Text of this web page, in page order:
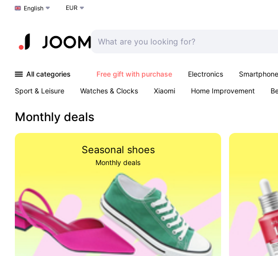
Choose a language
English EUR
All categories Free gift with purchase Electronics
Sport & Leisure
Watches & Clocks Xiaomi Home Improvement
Monthly deals
Seasonal shoes
Monthly deals